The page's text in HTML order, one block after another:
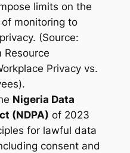
limits on the
of monitoring to
(Source:
Resource
Privacy vs.
Nigeria Data
(NDPA) of 2023
for lawful data
consent and